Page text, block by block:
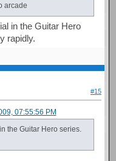
arcade
in the Guitar Hero
rapidly.
#15
07:55:56 PM
the Guitar Hero series.